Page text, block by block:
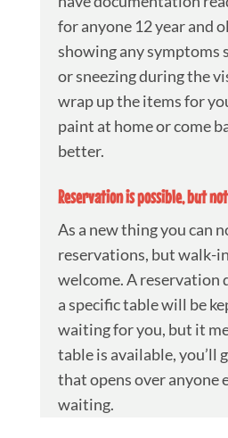
for anyone 12 year and
showing any symptoms
or sneezing during the
wrap up the items for
paint at home or come
better.
Reservation is possible, but
As a new thing you can
reservations, but walk-
welcome. A reservation
a specific table will be
waiting for you, but it
table is available, you’ll
that opens over anyone
waiting.